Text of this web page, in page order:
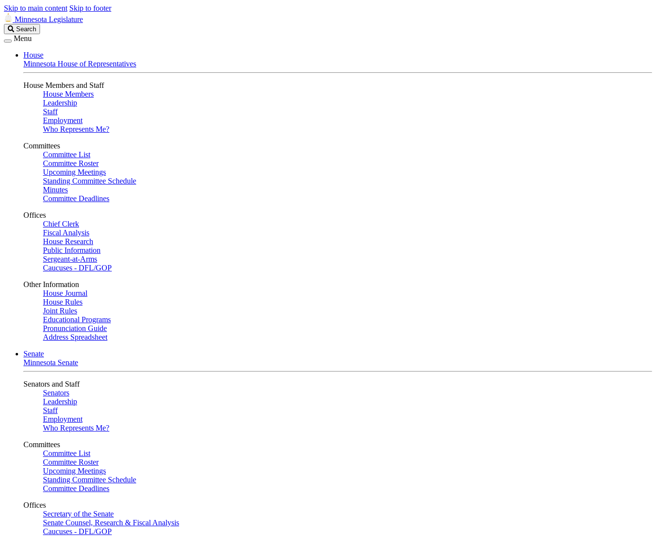
Skip to main content Skip to footer
Minnesota Legislature
Search
Legislature
Search
Menu
House
Minnesota House of Representatives
House Members and Staff
House Members
Leadership
Staff
Employment
Who Represents Me?
Committees
Committee List
Committee Roster
Upcoming Meetings
Standing Committee Schedule
Minutes
Committee Deadlines
Offices
Chief Clerk
Fiscal Analysis
House Research
Public Information
Sergeant-at-Arms
Caucuses - DFL/GOP
Other Information
House Journal
House Rules
Joint Rules
Educational Programs
Pronunciation Guide
Address Spreadsheet
Senate
Minnesota Senate
Senators and Staff
Senators
Leadership
Staff
Employment
Who Represents Me?
Committees
Committee List
Committee Roster
Upcoming Meetings
Standing Committee Schedule
Committee Deadlines
Offices
Secretary of the Senate
Senate Counsel, Research & Fiscal Analysis
Caucuses - DFL/GOP